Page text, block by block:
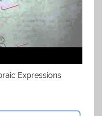
Expressions